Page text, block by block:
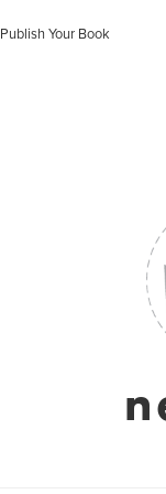
Publish Your Book